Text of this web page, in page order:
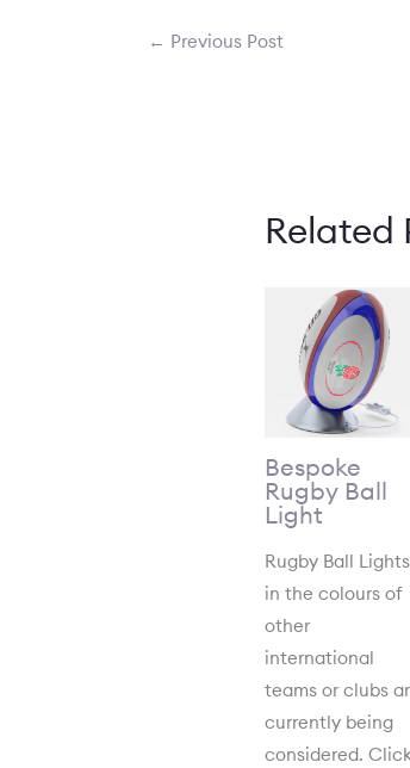
← Previous Post
Related
Bespoke
Rugby Ball
Light
Rugby Ball Lights
in the colours of
other
international
teams or clubs
currently being
considered.